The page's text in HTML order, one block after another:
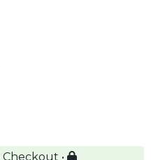
Checkout •